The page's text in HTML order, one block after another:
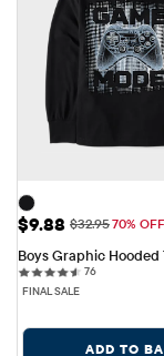
Sale Price: $9.88
$9.88 Original Price:
$32.9570% OFF
Boys Graphic Hooded
7676 reviews
FINAL SALE
ADD TO